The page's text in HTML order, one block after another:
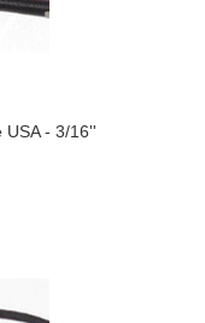
USA - 3/16''